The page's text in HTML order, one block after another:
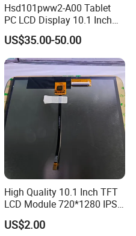
Hsd101pww2-A00 Tablet
PC LCD Display 10.1 Inch
IPS 1280 * 800 Wxga
US$35.00-50.00
High Quality 10.1 Inch TFT
LCD Module 720*1280 IPS
Display Mipi Interface
Touch Panel Screen
US$2.00